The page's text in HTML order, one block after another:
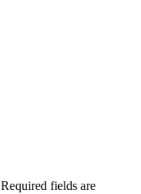
Required fields are